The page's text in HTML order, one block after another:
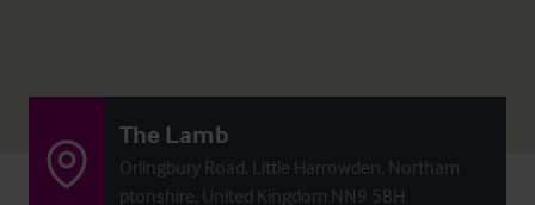
The Lamb
Orlingbury Road, Little Harrowden, Northam
ptonshire, United Kingdom NN9 5BH